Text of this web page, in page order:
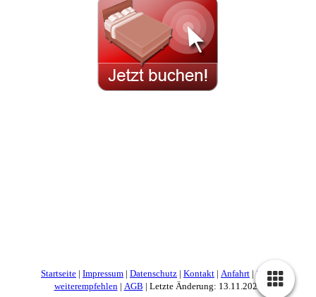
Startseite | Impressum | Datenschutz | Kontakt | Anfahrt |Seite
weiterempfehlen| AGB | Letzte Änderung: 13.11.2025